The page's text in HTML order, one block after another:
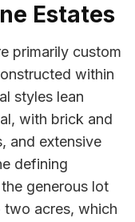
Estates
primarily custom
within
styles lean
with brick and
and extensive
defining
generous lot
acres, which